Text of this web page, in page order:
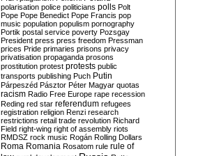
polarisation police politicians polls Polt
Pope Pope Benedict Pope Francis pop
music population populism pornography
Portik postal service poverty Pozsgay
President press press freedom Pressman
prices Pride primaries prisons privacy
privatisation propaganda prosons
prostitution protest protests public
transports publishing Puch Putin
Párpeszéd Pásztor Péter Magyar quotas
racism Radio Free Europe rape recession
Reding red star referendum refugees
registration religion Renzi research
restrictions retail trade revolution Richard
Field right-wing right of assembly riots
RMDSZ rock music Rogán Rolling Dollars
Roma Romania Rosatom rule rule of